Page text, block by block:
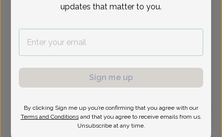
Jeannette Thai, MD
updates that matter to you.
Sign me up
By clicking Sign me up you’re confirming that you agree with our
Terms and Conditions and that you agree to receive emails from us.
Unsubscribe at any time.